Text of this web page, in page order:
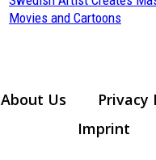
Section
Movies and Cartoons
About Us
Privacy
Imprint